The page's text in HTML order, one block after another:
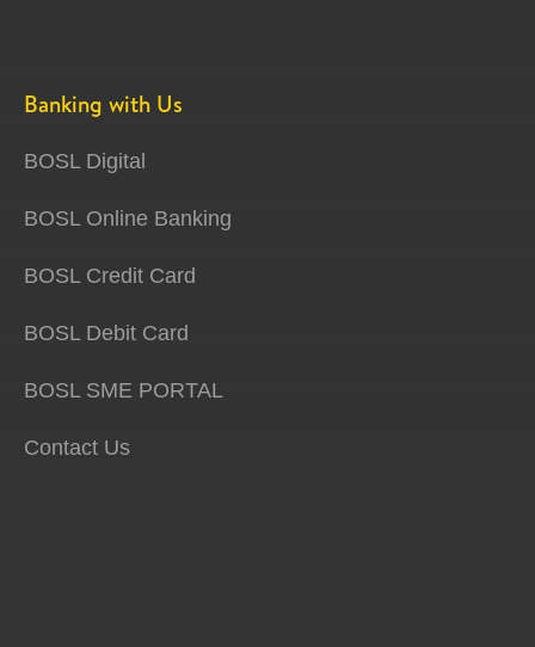
Banking with Us
BOSL Digital
BOSL Online Banking
BOSL Credit Card
BOSL Debit Card
BOSL SME PORTAL
Contact Us